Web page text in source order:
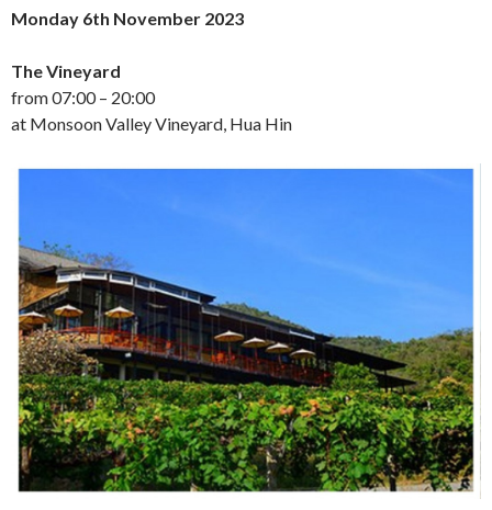
Monday 6th November 2023
The Vineyard
from 07:00 – 20:00
at Monsoon Valley Vineyard, Hua Hin